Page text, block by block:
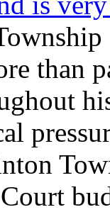
than